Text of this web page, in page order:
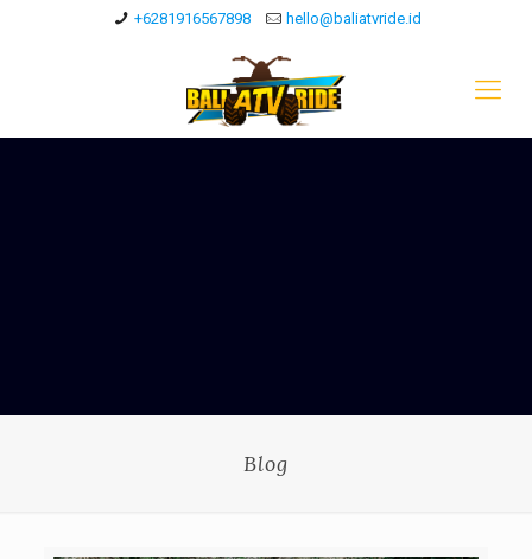
+6281916567898 hello@baliatvride.id
Blog